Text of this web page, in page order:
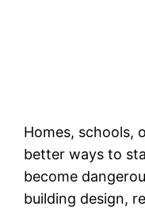
Homes, schools,
better ways to
become
building design,